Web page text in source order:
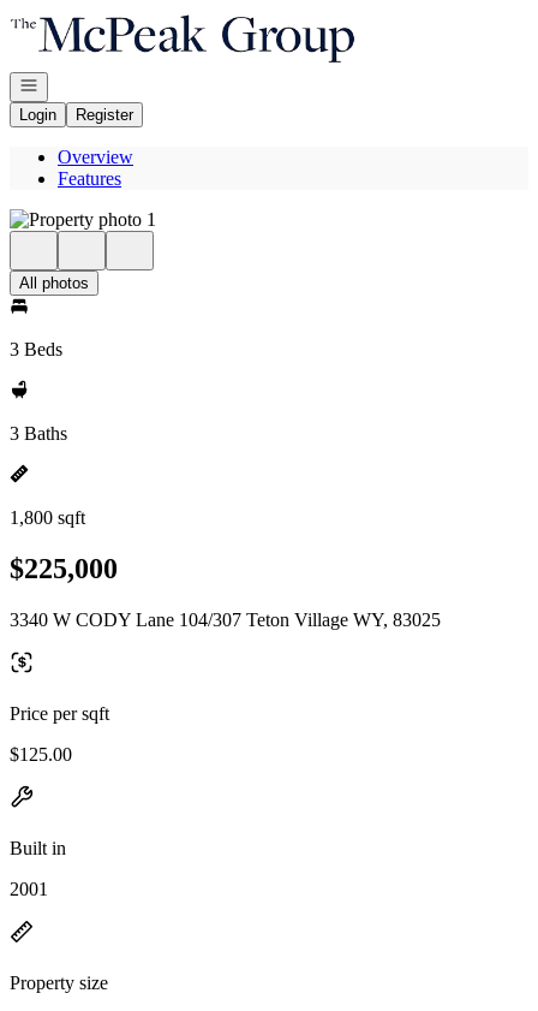
Go to: Homepage
Open navigation
Login
Register
Overview
Features
All photos
3 Beds
3 Baths
1,800 sqft
$225,000
3340 W CODY Lane 104/307 Teton Village WY, 83025
Price per sqft
$125.00
Built in
2001
Property size